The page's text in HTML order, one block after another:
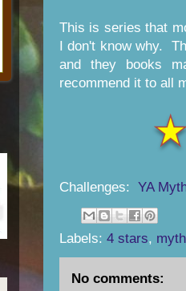
This is series that
I don't know why.
and they books
recommend it to all
Challenges: YA
Labels: 4 stars,
No comments: